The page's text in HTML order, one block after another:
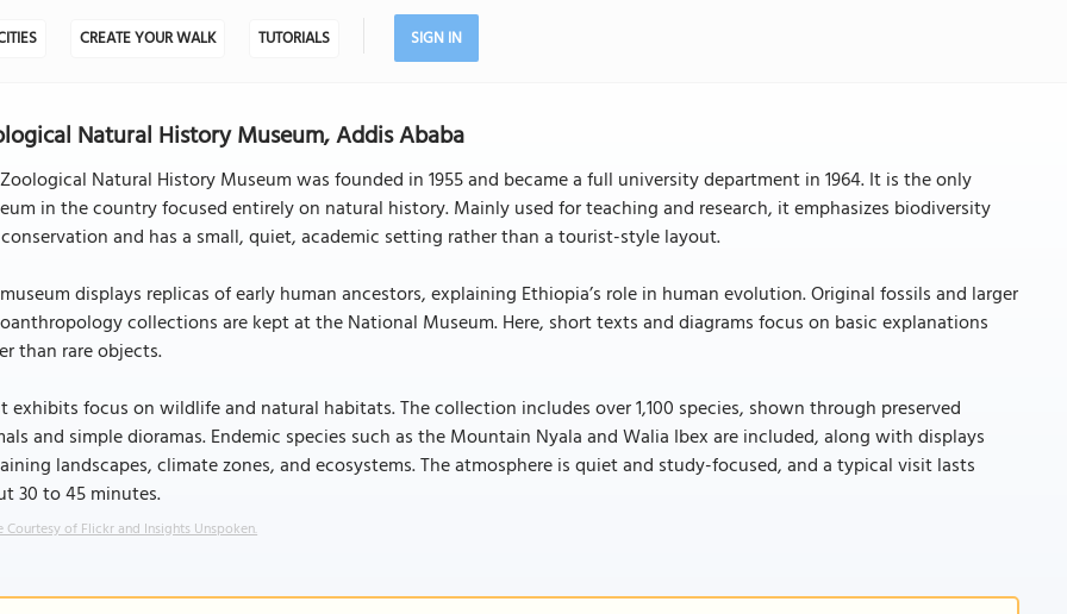
CREATE YOUR WALK TUTORIALS SIGN IN
Natural History Museum, Addis Ababa
Natural History Museum was founded in 1955 and became a full university department in 1964. It is the only
in the country focused entirely on natural history. Mainly used for teaching and research, it emphasizes biodiversity
and has a small, quiet, academic setting rather than a tourist-style layout.
displays replicas of early human ancestors, explaining Ethiopia’s role in human evolution. Original fossils and larger
collections are kept at the National Museum. Here, short texts and diagrams focus on basic explanations
than rare objects.
exhibits focus on wildlife and natural habitats. The collection includes over 1,100 species, shown through preserved
and simple dioramas. Endemic species such as the Mountain Nyala and Walia Ibex are included, along with displays
landscapes, climate zones, and ecosystems. The atmosphere is quiet and study-focused, and a typical visit lasts
30 to 45 minutes.
Courtesy of Flickr and Insights Unspoken.